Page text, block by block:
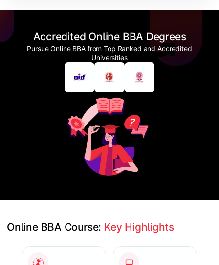
Accredited Online BBA Degrees
Pursue Online BBA from Top Ranked and Accredited
Universities
Online BBA Course: Key Highlights